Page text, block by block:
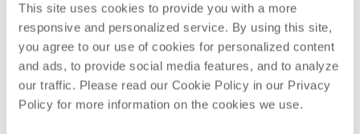
This site uses cookies to provide you with a more
responsive and personalized service. By using this site,
you agree to our use of cookies for personalized content
and ads, to provide social media features, and to analyze
our traffic. Please read our Cookie Policy in our Privacy
Policy for more information on the cookies we use.